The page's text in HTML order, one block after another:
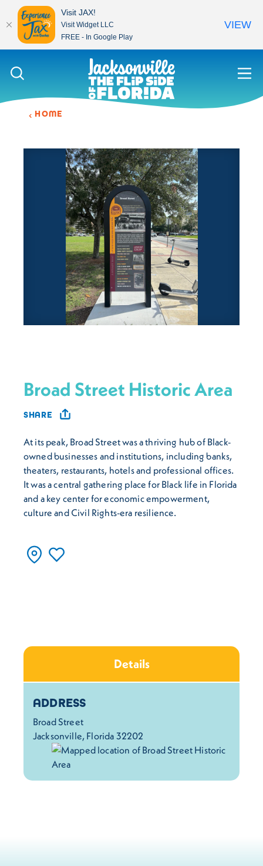
Skip to content
HOME
Broad Street Historic Area
SHARE
At its peak, Broad Street was a thriving hub of Black-
owned businesses and institutions, including banks,
theaters, restaurants, hotels and professional offices.
It was a central gathering place for Black life in Florida
and a key center for economic empowerment,
culture and Civil Rights-era resilience.
Details
Details
ADDRESS
Broad Street
Jacksonville, Florida 32202
Visit JAX!
Visit Widget LLC
FREE - In Google Play
VIEW